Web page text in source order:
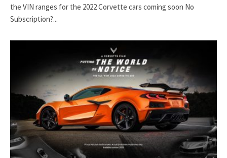
the VIN ranges for the 2022 Corvette cars coming soon No
Subscription?...